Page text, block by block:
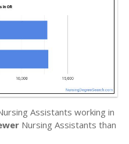
Assistants working in
Nursing Assistants than